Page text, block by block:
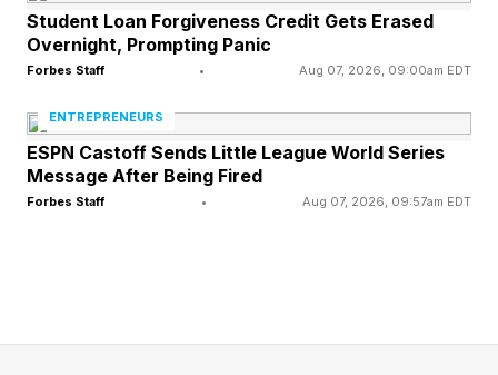
focused medicine, physicians across a growing
number of fields are moving toward cash-pay
and concierge-style models, leaving some
patients questioning what exactly their
insurance is still providing access to.
Increasingly, Americans are moving abroad not
Student Loan Forgiveness Credit Gets Erased
Overnight, Prompting Panic
Forbes Staff • Aug 07, 2026, 09:00am EDT
ENTREPRENEURS
ESPN Castoff Sends Little League World Series
Message After Being Fired
Forbes Staff • Aug 07, 2026, 09:57am EDT